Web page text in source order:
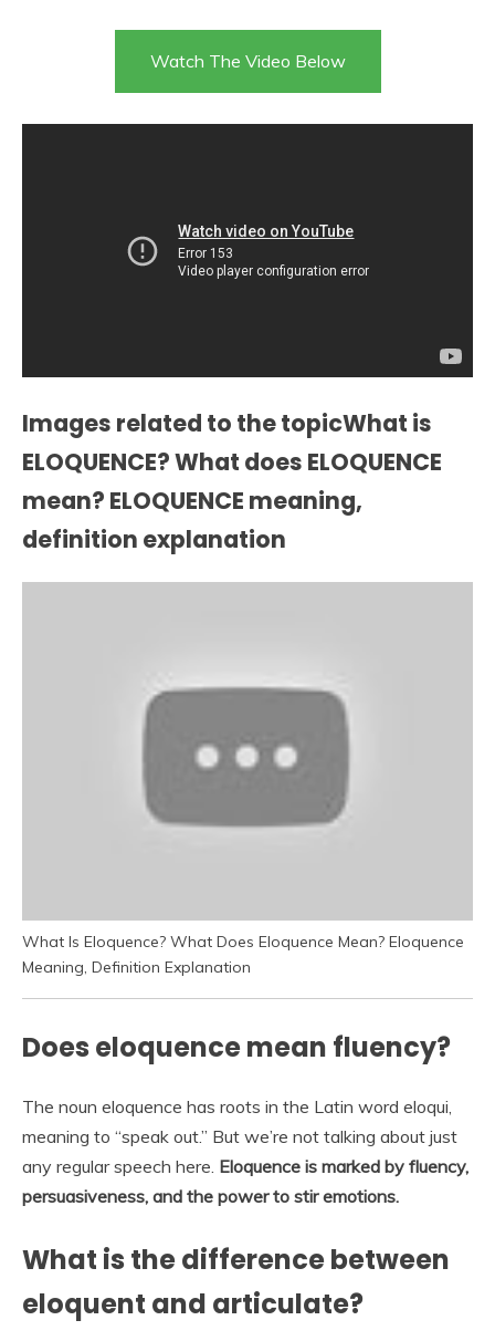
Watch The Video Below
Images related to the topicWhat is
ELOQUENCE? What does ELOQUENCE
mean? ELOQUENCE meaning,
definition explanation
What Is Eloquence? What Does Eloquence Mean? Eloquence
Meaning, Definition Explanation
Does eloquence mean fluency?
The noun eloquence has roots in the Latin word eloqui,
meaning to “speak out.” But we’re not talking about just
any regular speech here. Eloquence is marked by fluency,
persuasiveness, and the power to stir emotions.
What is the difference between
eloquent and articulate?